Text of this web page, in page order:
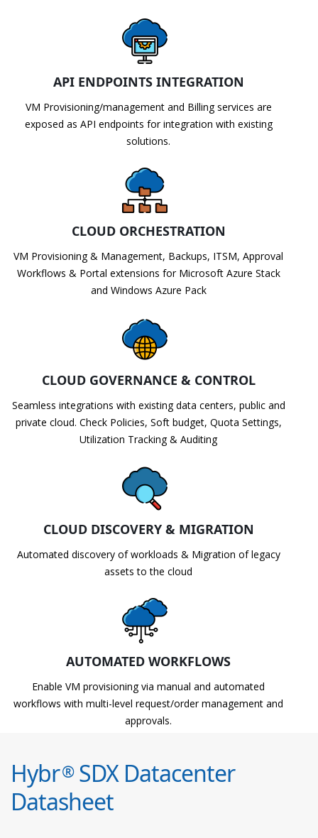
API ENDPOINTS INTEGRATION
VM Provisioning/management and Billing services are
exposed as API endpoints for integration with existing
solutions.
CLOUD ORCHESTRATION
VM Provisioning & Management, Backups, ITSM, Approval
Workflows & Portal extensions for Microsoft Azure Stack
and Windows Azure Pack
CLOUD GOVERNANCE & CONTROL
Seamless integrations with existing data centers, public and
private cloud. Check Policies, Soft budget, Quota Settings,
Utilization Tracking & Auditing
CLOUD DISCOVERY & MIGRATION
Automated discovery of workloads & Migration of legacy
assets to the cloud
AUTOMATED WORKFLOWS
Enable VM provisioning via manual and automated
workflows with multi-level request/order management and
approvals.
Hybr®SDX Datacenter
Datasheet